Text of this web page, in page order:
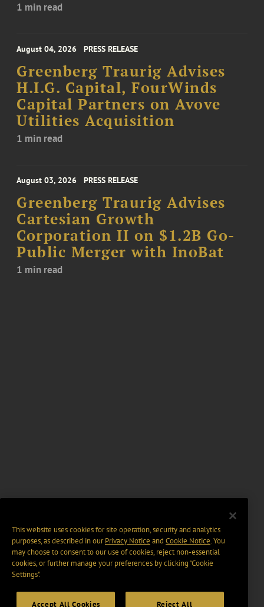
1 min read
August 04, 2026 PRESS RELEASE
Greenberg Traurig Advises
H.I.G. Capital, FourWinds
Capital Partners on Avove
Utilities Acquisition
1 min read
August 03, 2026 PRESS RELEASE
Greenberg Traurig Advises
Cartesian Growth
Corporation II on $1.2B Go-
Public Merger with InoBat
1 min read
This website uses cookies for site operation, security and analytics
purposes, as described in ourPrivacy Notice and Cookie Notice. You
may choose to consent to our use of cookies, reject non-essential
cookies, or further manage your preferences by clicking “Cookie
Settings".
Accept All Cookies Reject All